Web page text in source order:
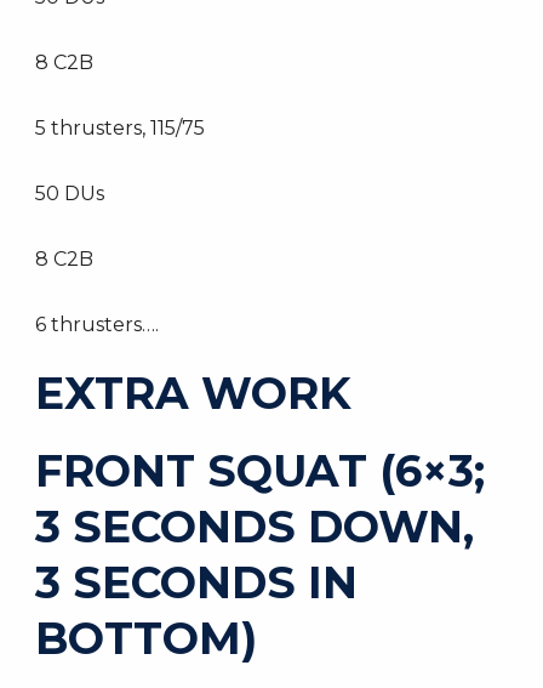
8 C2B
5 thrusters, 115/75
50 DUs
8 C2B
6 thrusters….
EXTRA WORK
FRONT SQUAT (6×3;
3 SECONDS DOWN,
3 SECONDS IN
BOTTOM)